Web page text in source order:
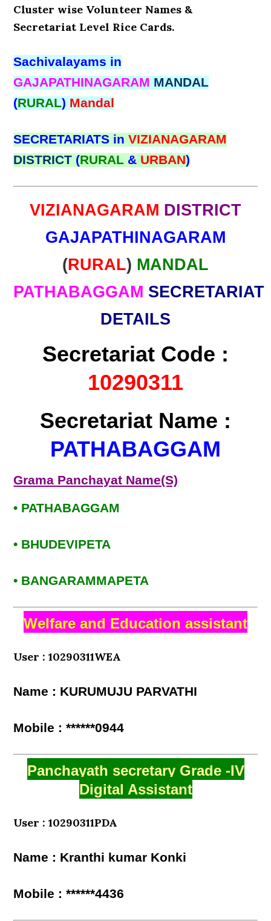
Cluster wise Volunteer Names &
Secretariat Level Rice Cards.
Sachivalayams in
GAJAPATHINAGARAM MANDAL
(RURAL) Mandal
SECRETARIATS inVIZIANAGARAM
DISTRICT (RURAL & URBAN)
VIZIANAGARAM DISTRICT
GAJAPATHINAGARAM
(RURAL) MANDAL
PATHABAGGAM SECRETARIAT
DETAILS
Secretariat Code :
10290311
Secretariat Name :
PATHABAGGAM
Grama Panchayat Name(S)
• PATHABAGGAM
• BHUDEVIPETA
• BANGARAMMAPETA
Welfare and Education assistant
User : 10290311WEA
Name : KURUMUJU PARVATHI
Mobile : ******0944
Panchayath secretary Grade -IV
Digital Assistant
User : 10290311PDA
Name : Kranthi kumar Konki
Mobile : ******4436